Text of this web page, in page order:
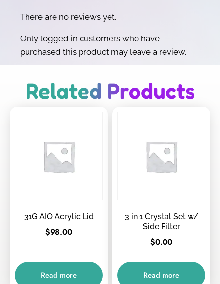
There are no reviews yet.
Only logged in customers who have
purchased this product may leave a review.
Related Products
31G AIO Acrylic Lid
$98.00
Read more
3 in 1 Crystal Set w/
Side Filter
$0.00
Read more